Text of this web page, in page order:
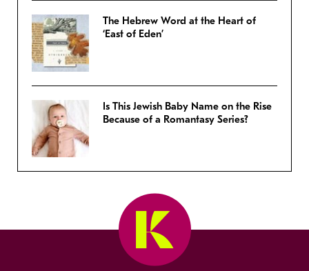
The Hebrew Word at the Heart of
‘East of Eden’
Is This Jewish Baby Name on the Rise
Because of a Romantasy Series?